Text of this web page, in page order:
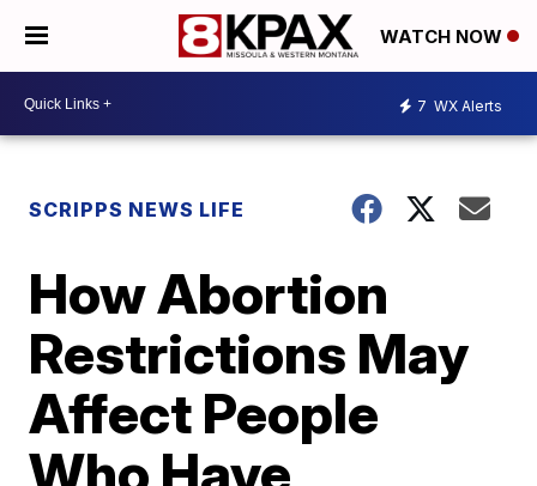
WATCH NOW
7 WX Alerts
SCRIPPS NEWS LIFE
How Abortion
Restrictions May
Affect People